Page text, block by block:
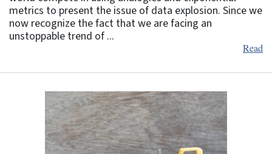
metrics to present the issue of data explosion. Since we
now recognize the fact that we are facing an
unstoppable trend of ...
Read